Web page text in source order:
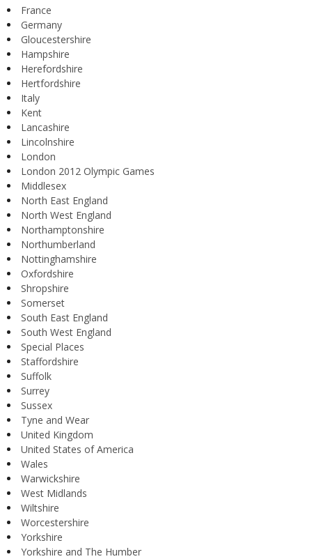
France
Germany
Gloucestershire
Hampshire
Herefordshire
Hertfordshire
Italy
Kent
Lancashire
Lincolnshire
London
London 2012 Olympic Games
Middlesex
North East England
North West England
Northamptonshire
Northumberland
Nottinghamshire
Oxfordshire
Shropshire
Somerset
South East England
South West England
Special Places
Staffordshire
Suffolk
Surrey
Sussex
Tyne and Wear
United Kingdom
United States of America
Wales
Warwickshire
West Midlands
Wiltshire
Worcestershire
Yorkshire
Yorkshire and The Humber